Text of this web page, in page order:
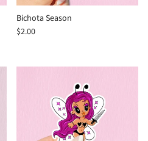
Bichota Season
$2.00